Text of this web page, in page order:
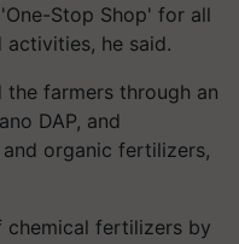
Stop Shop' for all
he said.
the farmers through an
DAP, and
organic fertilizers,
chemical fertilizers by